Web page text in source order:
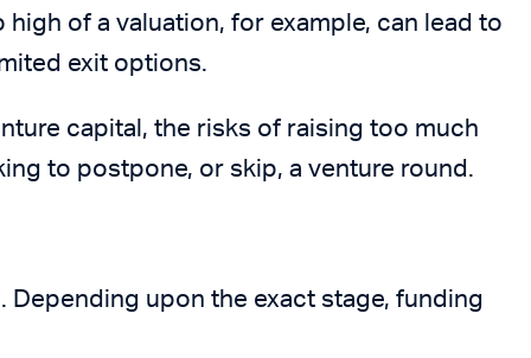
of a valuation, for example, can lead to
exit options.
capital, the risks of raising too much
to postpone, or skip, a venture round.
upon the exact stage, funding